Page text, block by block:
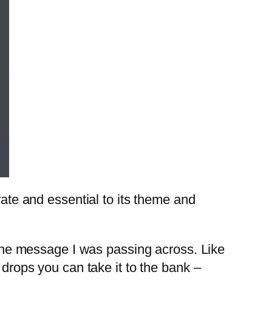
and essential to its theme and
message I was passing across. Like
you can take it to the bank –